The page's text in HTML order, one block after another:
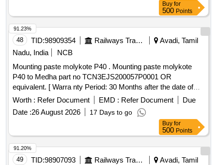
Buy for
500 Points
48 TID:98909354 Railways Transport Services
Avadi, Tamil
Nadu, India
NCB
Mounting paste molykote P40 . Mounting paste molykote
P40 to Medha part no TCN3EJS200057P0001 OR
equivalent. [ Warra nty Period: 30 Months after the date of
delivery ] ]
Worth : Refer Document EMD : Refer Document
Due
Date :26 August 2026 17 Days to go
91.23%
Buy for
500 Points
49 TID:98907093 Railways Transport Services
Avadi, Tamil
91.20%